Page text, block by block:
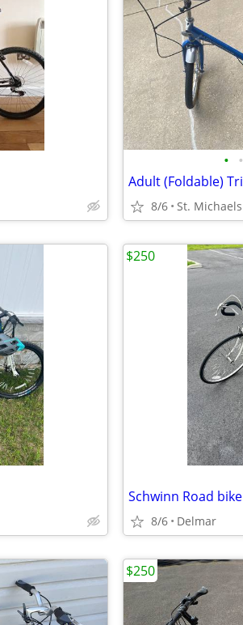
• •
8/6 St. Michaels
Schwinn Road bike
8/6 Delmar
$250
$250